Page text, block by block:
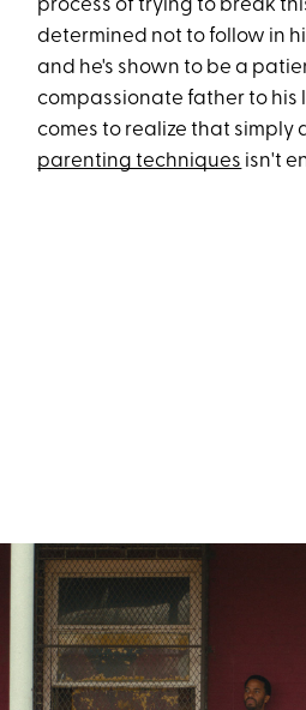
process of trying to break
determined not to follow in
and he's shown to be a
compassionate father to his
comes to realize that simply
parenting techniques isn't